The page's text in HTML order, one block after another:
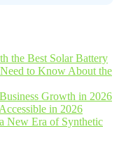
the Best Solar Battery
to Know About the
Growth in 2026
in 2026
New Era of Synthetic